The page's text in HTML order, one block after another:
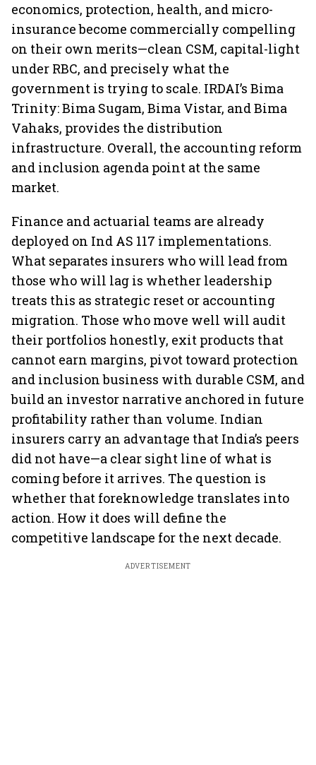
economics, protection, health, and micro-
insurance become commercially compelling
on their own merits—clean CSM, capital-light
under RBC, and precisely what the
government is trying to scale. IRDAI’s Bima
Trinity: Bima Sugam, Bima Vistar, and Bima
Vahaks, provides the distribution
infrastructure. Overall, the accounting reform
and inclusion agenda point at the same
market.
Finance and actuarial teams are already
deployed on Ind AS 117 implementations.
What separates insurers who will lead from
those who will lag is whether leadership
treats this as strategic reset or accounting
migration. Those who move well will audit
their portfolios honestly, exit products that
cannot earn margins, pivot toward protection
and inclusion business with durable CSM, and
build an investor narrative anchored in future
profitability rather than volume. Indian
insurers carry an advantage that India’s peers
did not have—a clear sight line of what is
coming before it arrives. The question is
whether that foreknowledge translates into
action. How it does will define the
competitive landscape for the next decade.
ADVERTISEMENT